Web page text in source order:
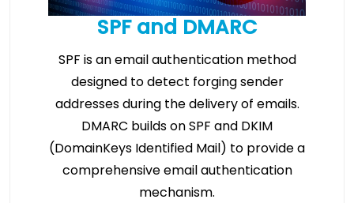
SPF and DMARC
SPF is an email authentication method
designed to detect forging sender
addresses during the delivery of emails.
DMARC builds on SPF and DKIM
(DomainKeys Identified Mail) to provide a
comprehensive email authentication
mechanism.